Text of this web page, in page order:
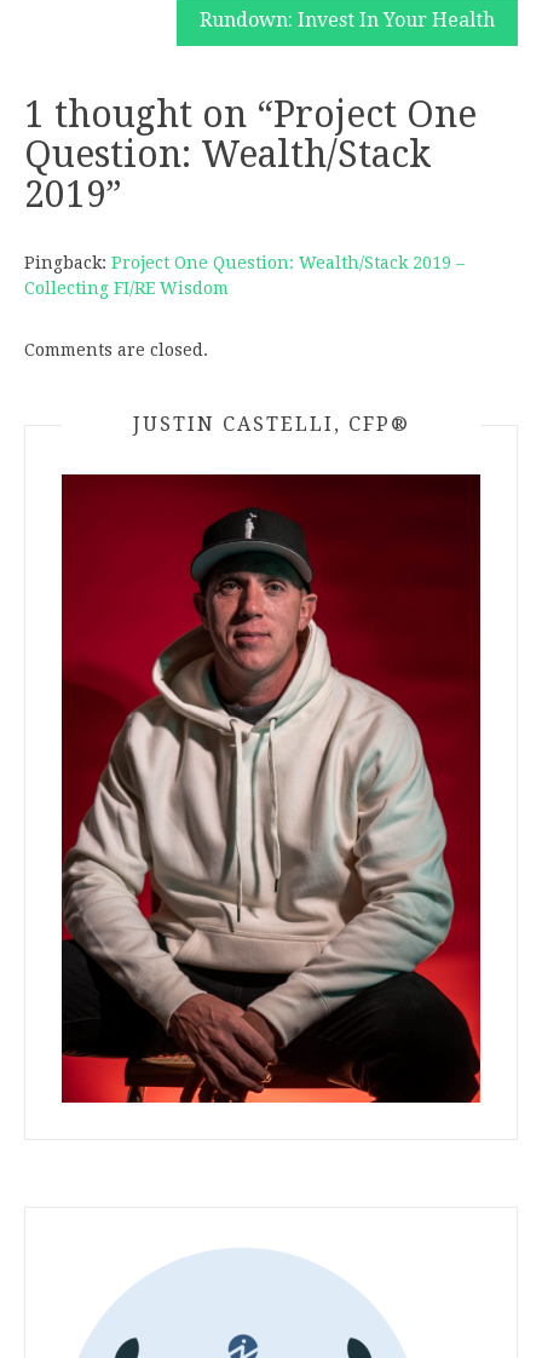
Rundown: Invest In Your Health
1 thought on “Project One
Question: Wealth/Stack
2019”
Pingback: Project One Question: Wealth/Stack 2019 –
Collecting FI/RE Wisdom
Comments are closed.
JUSTIN CASTELLI, CFP®